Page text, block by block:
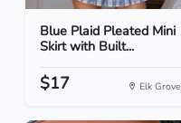
Blue Plaid Pleated Mini
Skirt with Built...
$17 Elk Grove